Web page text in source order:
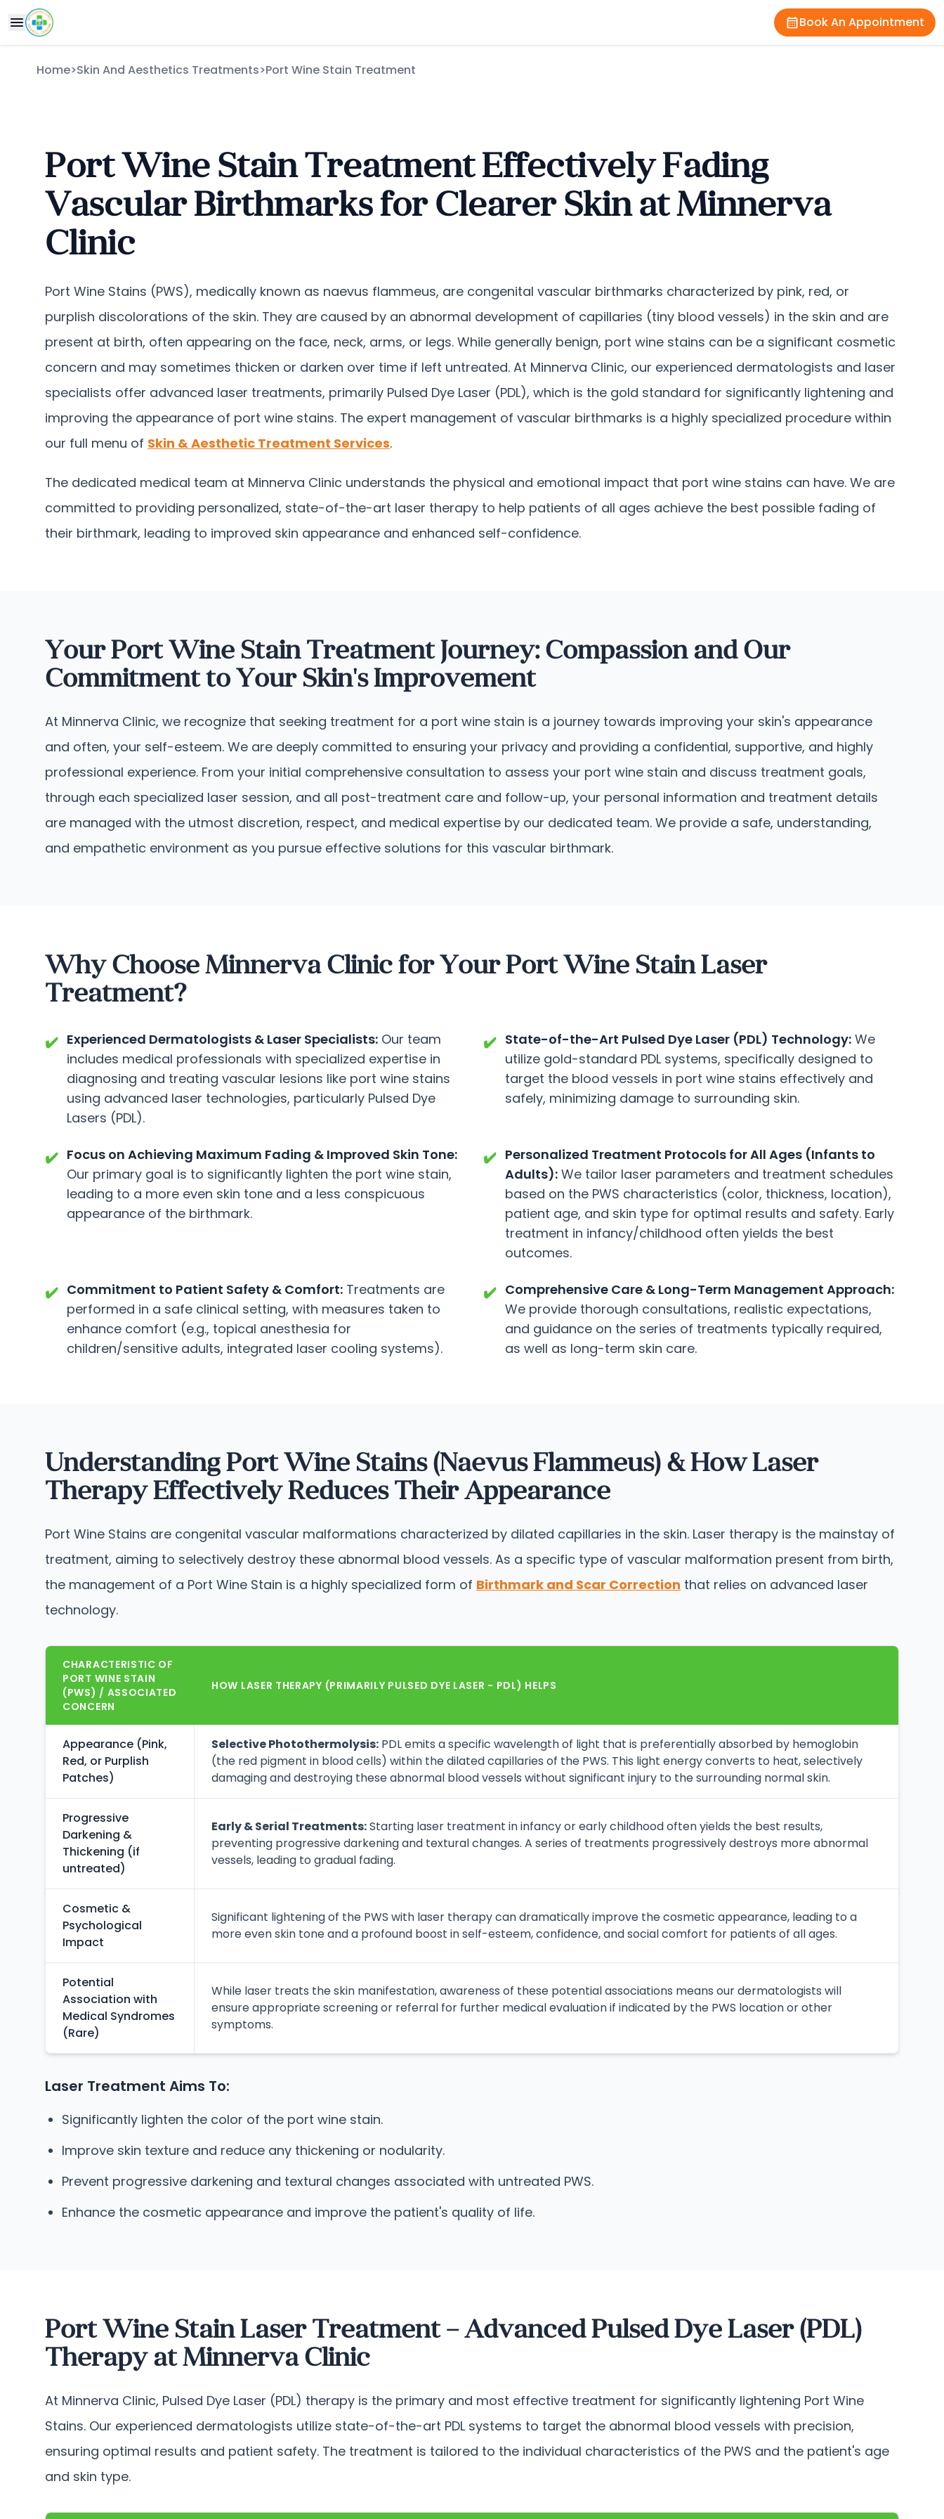
Book An Appointment
Home>Skin And Aesthetics Treatments>Port Wine Stain Treatment
Port Wine Stain Treatment Effectively Fading
Vascular Birthmarks for Clearer Skin at Minnerva
Clinic
Port Wine Stains (PWS), medically known as naevus flammeus, are congenital vascular birthmarks characterized by pink, red, or
purplish discolorations of the skin. They are caused by an abnormal development of capillaries (tiny blood vessels) in the skin and are
present at birth, often appearing on the face, neck, arms, or legs. While generally benign, port wine stains can be a significant cosmetic
concern and may sometimes thicken or darken over time if left untreated. At Minnerva Clinic, our experienced dermatologists and laser
specialists offer advanced laser treatments, primarily Pulsed Dye Laser (PDL), which is the gold standard for significantly lightening and
improving the appearance of port wine stains. The expert management of vascular birthmarks is a highly specialized procedure within
our full menu of Skin & Aesthetic Treatment Services.
The dedicated medical team at Minnerva Clinic understands the physical and emotional impact that port wine stains can have. We are
committed to providing personalized, state-of-the-art laser therapy to help patients of all ages achieve the best possible fading of
their birthmark, leading to improved skin appearance and enhanced self-confidence.
Your Port Wine Stain Treatment Journey: Compassion and Our
Commitment to Your Skin's Improvement
At Minnerva Clinic, we recognize that seeking treatment for a port wine stain is a journey towards improving your skin's appearance
and often, your self-esteem. We are deeply committed to ensuring your privacy and providing a confidential, supportive, and highly
professional experience. From your initial comprehensive consultation to assess your port wine stain and discuss treatment goals,
through each specialized laser session, and all post-treatment care and follow-up, your personal information and treatment details
are managed with the utmost discretion, respect, and medical expertise by our dedicated team. We provide a safe, understanding,
and empathetic environment as you pursue effective solutions for this vascular birthmark.
Why Choose Minnerva Clinic for Your Port Wine Stain Laser
Treatment?
✔️ Experienced Dermatologists & Laser Specialists: Our team
includes medical professionals with specialized expertise in
diagnosing and treating vascular lesions like port wine stains
using advanced laser technologies, particularly Pulsed Dye
Lasers (PDL).
✔️ State-of-the-Art Pulsed Dye Laser (PDL) Technology: We
utilize gold-standard PDL systems, specifically designed to
target the blood vessels in port wine stains effectively and
safely, minimizing damage to surrounding skin.
✔️ Focus on Achieving Maximum Fading & Improved Skin Tone:
Our primary goal is to significantly lighten the port wine stain,
leading to a more even skin tone and a less conspicuous
appearance of the birthmark.
✔️ Personalized Treatment Protocols for All Ages (Infants to
Adults): We tailor laser parameters and treatment schedules
based on the PWS characteristics (color, thickness, location),
patient age, and skin type for optimal results and safety. Early
treatment in infancy/childhood often yields the best
outcomes.
✔️ Commitment to Patient Safety & Comfort: Treatments are
performed in a safe clinical setting, with measures taken to
enhance comfort (e.g., topical anesthesia for
children/sensitive adults, integrated laser cooling systems).
✔️ Comprehensive Care & Long-Term Management Approach:
We provide thorough consultations, realistic expectations,
and guidance on the series of treatments typically required,
as well as long-term skin care.
Understanding Port Wine Stains (Naevus Flammeus) & How Laser
Therapy Effectively Reduces Their Appearance
Port Wine Stains are congenital vascular malformations characterized by dilated capillaries in the skin. Laser therapy is the mainstay of
treatment, aiming to selectively destroy these abnormal blood vessels. As a specific type of vascular malformation present from birth,
the management of a Port Wine Stain is a highly specialized form of Birthmark and Scar Correction that relies on advanced laser
technology.
CHARACTERISTIC OF
PORT WINE STAIN
(PWS) / ASSOCIATED
CONCERN
HOW LASER THERAPY (PRIMARILY PULSED DYE LASER - PDL) HELPS
Appearance (Pink,
Red, or Purplish
Patches)
Selective Photothermolysis: PDL emits a specific wavelength of light that is preferentially absorbed by hemoglobin
(the red pigment in blood cells) within the dilated capillaries of the PWS. This light energy converts to heat, selectively
damaging and destroying these abnormal blood vessels without significant injury to the surrounding normal skin.
Progressive
Darkening &
Thickening (if
untreated)
Early & Serial Treatments:Starting laser treatment in infancy or early childhood often yields the best results,
preventing progressive darkening and textural changes. A series of treatments progressively destroys more abnormal
vessels, leading to gradual fading.
Cosmetic &
Psychological
Impact
Significant lightening of the PWS with laser therapy can dramatically improve the cosmetic appearance, leading to a
more even skin tone and a profound boost in self-esteem, confidence, and social comfort for patients of all ages.
Potential
Association with
Medical Syndromes
(Rare)
While laser treats the skin manifestation, awareness of these potential associations means our dermatologists will
ensure appropriate screening or referral for further medical evaluation if indicated by the PWS location or other
symptoms.
Laser Treatment Aims To:
Significantly lighten the color of the port wine stain.
Improve skin texture and reduce any thickening or nodularity.
Prevent progressive darkening and textural changes associated with untreated PWS.
Enhance the cosmetic appearance and improve the patient's quality of life.
Port Wine Stain Laser Treatment – Advanced Pulsed Dye Laser (PDL)
Therapy at Minnerva Clinic
At Minnerva Clinic, Pulsed Dye Laser (PDL) therapy is the primary and most effective treatment for significantly lightening Port Wine
Stains. Our experienced dermatologists utilize state-of-the-art PDL systems to target the abnormal blood vessels with precision,
ensuring optimal results and patient safety. The treatment is tailored to the individual characteristics of the PWS and the patient's age
and skin type.